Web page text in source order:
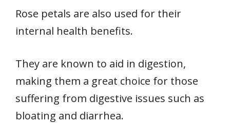
Rose petals are also used for their
internal health benefits.
They are known to aid in digestion,
making them a great choice for those
suffering from digestive issues such as
bloating and diarrhea.